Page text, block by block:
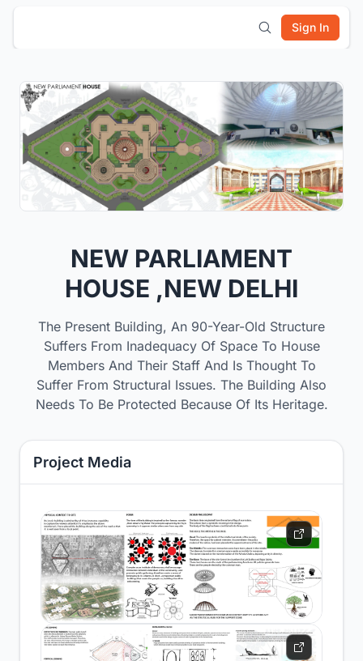
Sign In
NEW PARLIAMENT
HOUSE ,NEW DELHI
The Present Building, An 90-Year-Old Structure
Suffers From Inadequacy Of Space To House
Members And Their Staff And Is Thought To
Suffer From Structural Issues. The Building Also
Needs To Be Protected Because Of Its Heritage.
Project Media